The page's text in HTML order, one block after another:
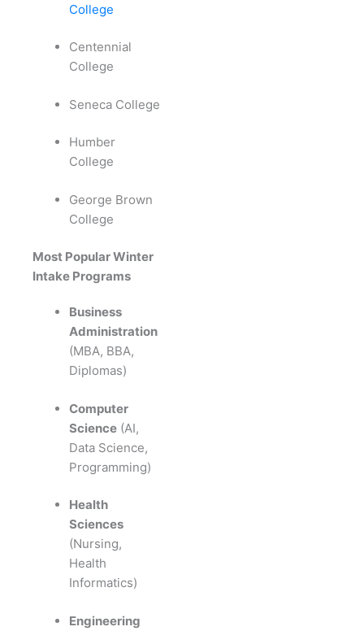
College
Centennial
College
Seneca College
Humber
College
George Brown
College
Most Popular Winter
Intake Programs
Business
Administration
(MBA, BBA,
Diplomas)
Computer
Science (AI,
Data Science,
Programming)
Health
Sciences
(Nursing,
Health
Informatics)
Engineering